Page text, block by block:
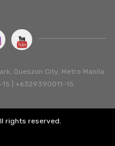
Queszon City, Metro Manila.
| +6329390011-15
rights reserved.